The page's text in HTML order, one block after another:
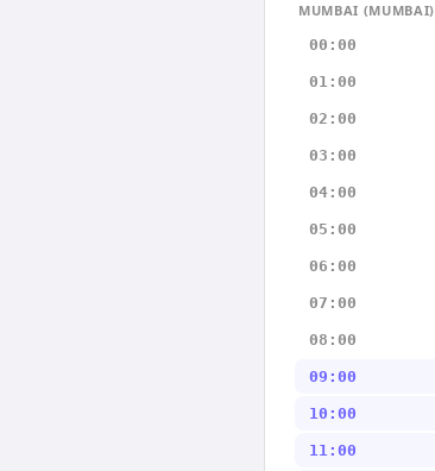
MUMBAI (MUMBAI)
00:00
01:00
02:00
03:00
04:00
05:00
06:00
07:00
08:00
09:00
10:00
11:00